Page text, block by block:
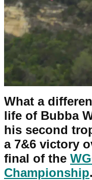
What a
life of Bubba
his second
a 7&6 victory
final of the
Championship.